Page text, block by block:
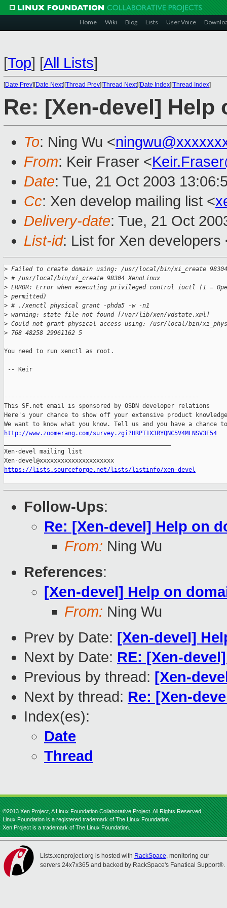
Home Wiki Blog Lists User Voice
[Top] [All Lists]
[Date Prev][Date Next][Thread Prev][Thread Next][Date Index][Thread Index]
Re: [Xen-devel]
To: Ning Wu <
From: Keir Fraser <
Date: Tue, 21 Oct 2003
Cc: Xen develop mailing list <
Delivery-date: Tue, 21 Oct
List-id: List for Xen
> Failed to create domain using: /usr/local/bin/xi_create 98304
> # /usr/local/bin/xi_create 98304 XenoLinux
> ERROR: Error when executing privileged control ioctl (1 =
> permitted)
> # ./xenctl physical grant -phda5 -w -n1
> warning: state file not found [/var/lib/xen/vdstate.xml]
> Could not grant physical access using: /usr/local/bin/
> 768 48258 29961162 5
You need to run xenctl as root.
-- Keir
-------------------------------------------------------
This SF.net email is sponsored by OSDN developer relations
Here's your chance to show off your extensive product knowledge
http://www.zoomerang.com/survey.zgi?HRPT1X3RYQNC5V4MLNSV3E54
Xen-devel mailing list
https://lists.sourceforge.net/lists/listinfo/xen-devel
Follow-Ups:
Re: [Xen-devel] Help on
From: Ning Wu
References:
[Xen-devel] Help on
From: Ning Wu
Prev by Date: [Xen-devel]
Next by Date: RE: [Xen-
Previous by thread: [Xen-
Next by thread: Re: [Xen-
Index(es):
Date
Thread
©2013 Xen Project, A Linux Foundation Collaborative Project. All Rights Reserved.
Linux Foundation is a registered trademark of The Linux Foundation.
Xen Project is a trademark of The Linux Foundation.
Lists.xenproject.org is hosted with RackSpace, monitoring our
servers 24x7x365 and backed by RackSpace's Fanatical Support®.